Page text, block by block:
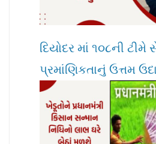
દિયોદર માં ૧૦૮ની ટીમે
પ્રમાંણિકતાનું ઉત્તમ